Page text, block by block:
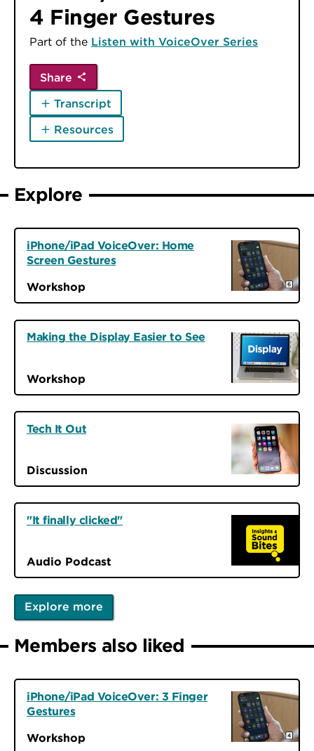
4 Finger Gestures
Part of the Listen with VoiceOver Series
Share
Transcript
Resources
Explore
iPhone/iPad VoiceOver: Home
Screen Gestures
Workshop
Making the Display Easier to See
Workshop
Tech It Out
Discussion
"It finally clicked"
Audio Podcast
Explore more
Members also liked
iPhone/iPad VoiceOver: 3 Finger
Gestures
Workshop